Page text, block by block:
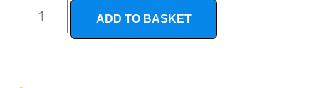
ADD TO BASKET